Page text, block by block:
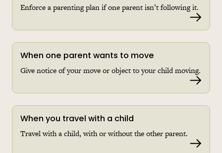
Enforce a parenting plan if one parent isn’t following it.
When one parent wants to move
Give notice of your move or object to your child moving.
When you travel with a child
Travel with a child, with or without the other parent.